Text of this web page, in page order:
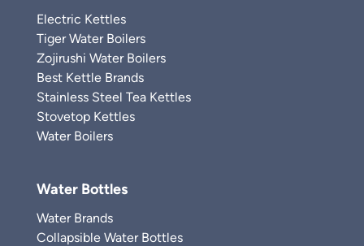
Electric Kettles
Tiger Water Boilers
Zojirushi Water Boilers
Best Kettle Brands
Stainless Steel Tea Kettles
Stovetop Kettles
Water Boilers
Water Bottles
Water Brands
Collapsible Water Bottles